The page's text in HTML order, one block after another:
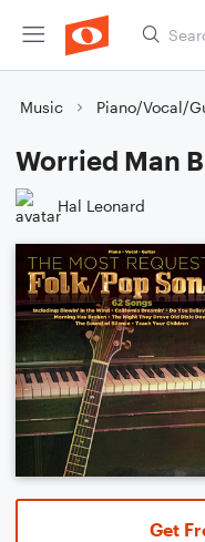
Music Piano/Vocal/
Worried Man
Hal Leonard
Get